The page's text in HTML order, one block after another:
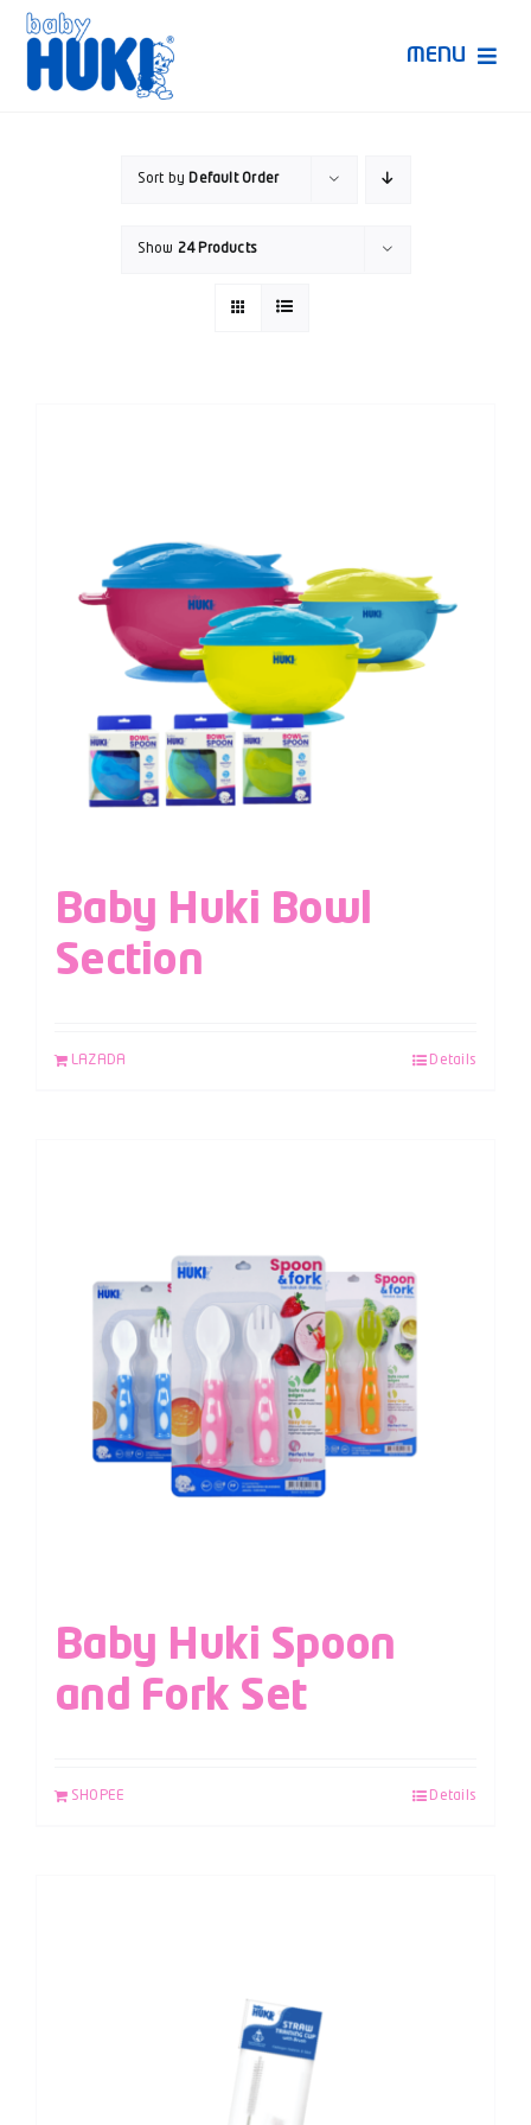
Skip
content
MENU
Sort by Default Order
Show 24 Products
Baby Huki Bowl
Section
LAZADA Details
Baby Huki Spoon
and Fork Set
SHOPEE Details